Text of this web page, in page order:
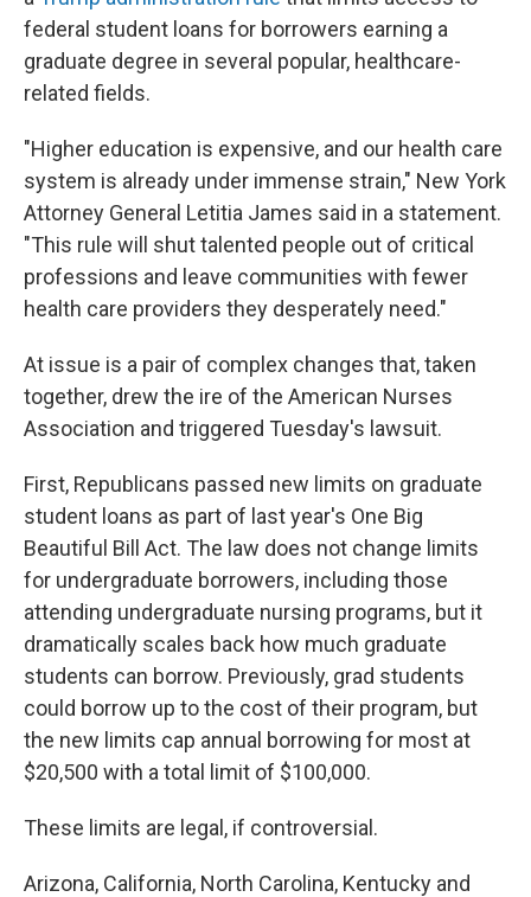
federal student loans for borrowers earning a
graduate degree in several popular, healthcare-
related fields.
"Higher education is expensive, and our health care
system is already under immense strain," New York
Attorney General Letitia James said in a statement.
"This rule will shut talented people out of critical
professions and leave communities with fewer
health care providers they desperately need."
At issue is a pair of complex changes that, taken
together, drew the ire of the American Nurses
Association and triggered Tuesday's lawsuit.
First, Republicans passed new limits on graduate
student loans as part of last year's One Big
Beautiful Bill Act. The law does not change limits
for undergraduate borrowers, including those
attending undergraduate nursing programs, but it
dramatically scales back how much graduate
students can borrow. Previously, grad students
could borrow up to the cost of their program, but
the new limits cap annual borrowing for most at
$20,500 with a total limit of $100,000.
These limits are legal, if controversial.
Arizona, California, North Carolina, Kentucky and